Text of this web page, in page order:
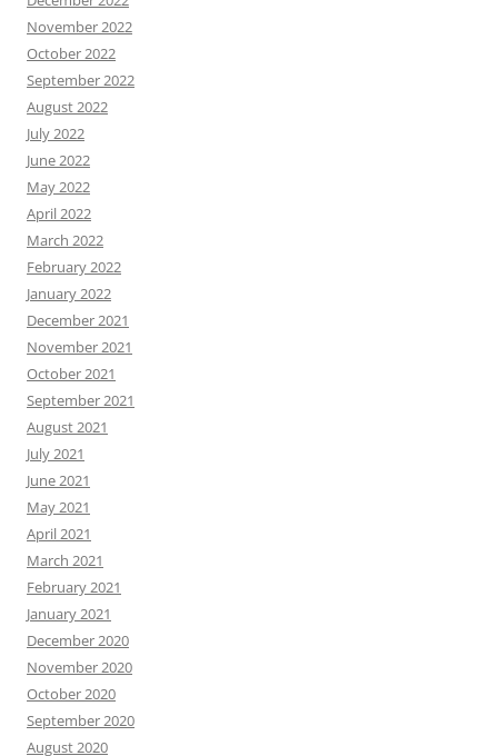
November 2022
October 2022
September 2022
August 2022
July 2022
June 2022
May 2022
April 2022
March 2022
February 2022
January 2022
December 2021
November 2021
October 2021
September 2021
August 2021
July 2021
June 2021
May 2021
April 2021
March 2021
February 2021
January 2021
December 2020
November 2020
October 2020
September 2020
August 2020